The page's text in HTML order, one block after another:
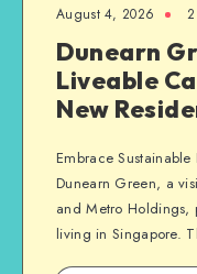
August 4, 2026
Dunearn
Liveable
New
Embrace
Dunearn Green, a
and Metro Holdings,
living in Singapore.